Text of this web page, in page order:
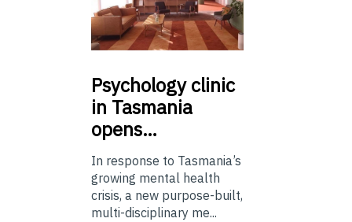
Psychologyclinic
in Tasmania
opens…
In response to Tasmania’s
growing mental health
crisis, a new purpose-built,
multi-disciplinary me...